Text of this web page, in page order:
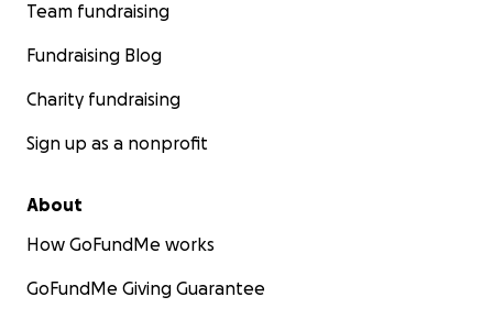
Team fundraising
Fundraising Blog
Charity fundraising
Sign up as a nonprofit
About
How GoFundMe works
GoFundMe Giving Guarantee